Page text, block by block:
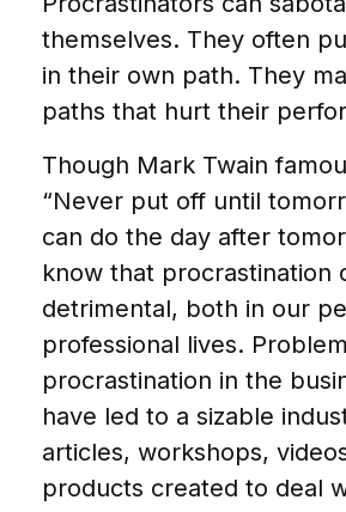
themselves. They often
in their own path. They
paths that hurt their
Though Mark Twain
“Never put off until
can do the day after
know that procrastination
detrimental, both in our
professional lives.
procrastination in the
have led to a sizable
articles, workshops,
products created to deal